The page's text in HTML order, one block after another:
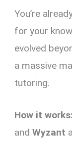
You’re
for your
evolved
a massive
tutoring.
How it works:
andWyzant